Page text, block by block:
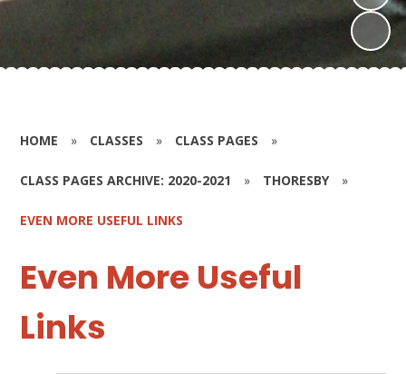
HOME » CLASSES » CLASS PAGES »
CLASS PAGES ARCHIVE: 2020-2021 » THORESBY »
EVEN MORE USEFUL LINKS
Even More Useful
Links